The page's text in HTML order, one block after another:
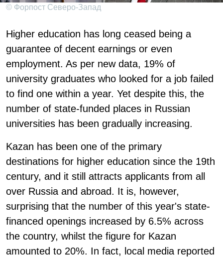
© Форпост Северо-Запад
Higher education has long ceased being a
guarantee of decent earnings or even
employment. As per new data, 19% of
university graduates who looked for a job failed
to find one within a year. Yet despite this, the
number of state-funded places in Russian
universities has been gradually increasing.
Kazan has been one of the primary
destinations for higher education since the 19th
century, and it still attracts applicants from all
over Russia and abroad. It is, however,
surprising that the number of this year's state-
financed openings increased by 6.5% across
the country, whilst the figure for Kazan
amounted to 20%. In fact, local media reported